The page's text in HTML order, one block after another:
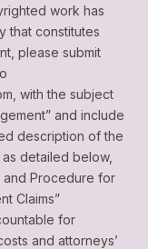
work has
that constitutes
please submit
, with the subject
and include
description of the
detailed below,
and Procedure for
Claims”
for
and attorneys’